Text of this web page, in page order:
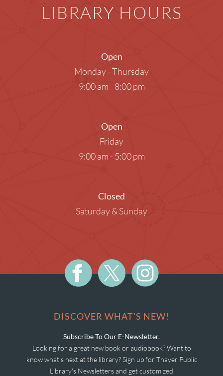
LIBRARY HOURS
Open
Monday - Thursday
9:00 am - 8:00 pm
Open
Friday
9:00 am - 5:00 pm
Closed
Saturday & Sunday
DISCOVER WHAT'S NEW!
Subscribe To Our E-Newsletter.
Looking for a great new book or audiobook? Want to
know what's next at the library? Sign up for Thayer Public
Library's Newsletters and get customized